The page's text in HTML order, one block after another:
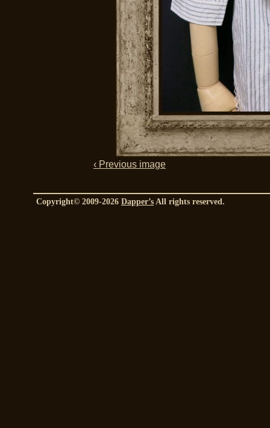
‹ Previous image
Copyright© 2009-2026 Dapper’s All rights reserved.